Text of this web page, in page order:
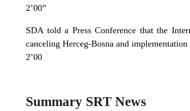
2’00”
SDA told a Press Conference that the
canceling Herceg-Bosna and
2’00
Summary SRT News